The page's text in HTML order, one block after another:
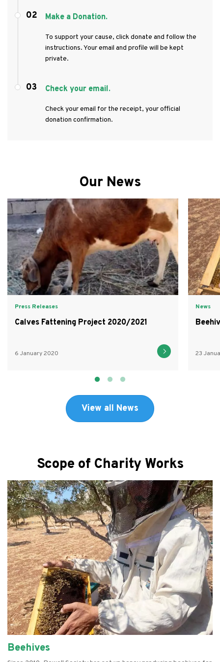
Make a Donation.
To support your cause, click donate and follow the
instructions. Your email and profile will be kept
private.
02
Check your email.
Check your email for the receipt, your official
donation confirmation.
03
Our News
Press Releases
Calves Fattening Project 2020/2021
6 January 2020
News
23
View all News
Scope of Charity Works
Beehives
Empowering Women
Farming
Refurbishing Computers
Food